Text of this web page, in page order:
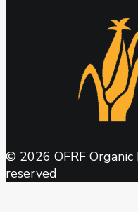
© 2026 OFRF
reserved